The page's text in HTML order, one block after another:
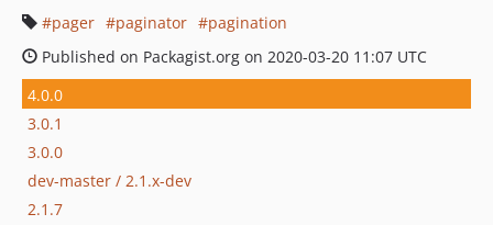
pager
paginator
pagination
Published on Packagist.org on 2020-03-20 11:07 UTC
4.0.0
3.0.1
3.0.0
dev-master / 2.1.x-dev
2.1.7